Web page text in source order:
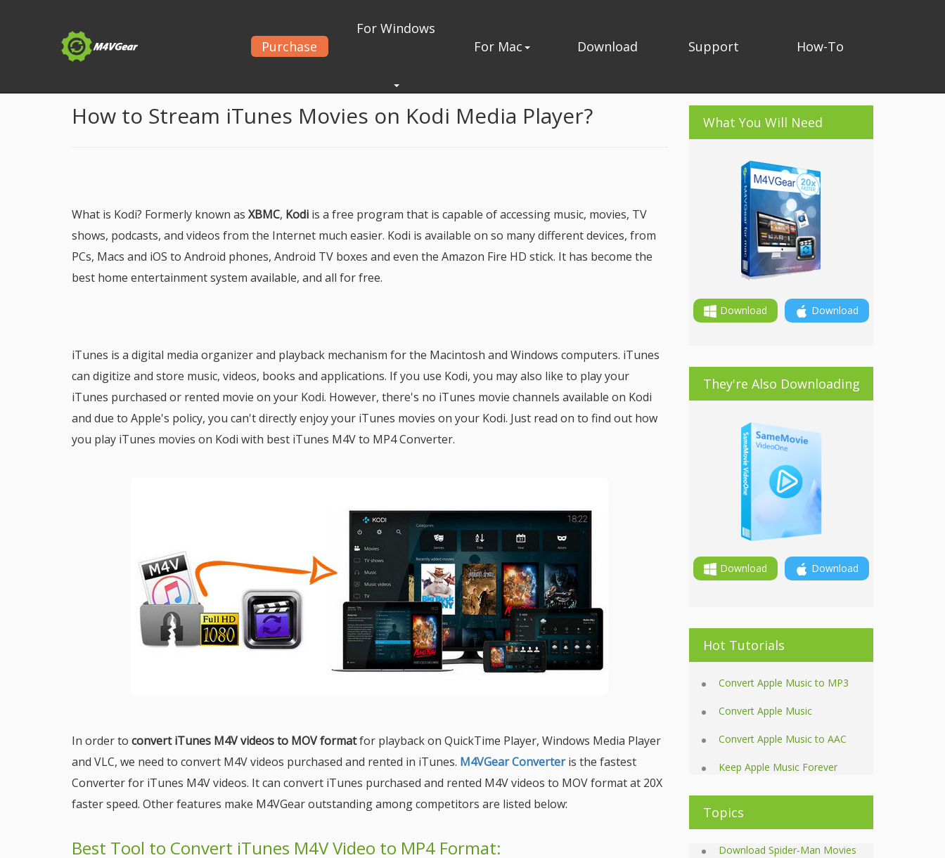
Purchase
For Windows
For Mac
Download Support How-To
How to Stream iTunes Movies on Kodi Media Player?
What is Kodi? Formerly known as XBMC, Kodi is a free program that is capable of accessing music, movies, TV
shows, podcasts, and videos from the Internet much easier. Kodi is available on so many different devices, from
PCs, Macs and iOS to Android phones, Android TV boxes and even the Amazon Fire HD stick. It has become the
best home entertainment system available, and all for free.
iTunes is a digital media organizer and playback mechanism for the Macintosh and Windows computers. iTunes
can digitize and store music, videos, books and applications. If you use Kodi, you may also like to play your
iTunes purchased or rented movie on your Kodi. However, there's no iTunes movie channels available on Kodi
and due to Apple's policy, you can't directly enjoy your iTunes movies on your Kodi. Just read on to find out how
you play iTunes movies on Kodi with best iTunes M4V to MP4 Converter.
In order to convert iTunes M4V videos to MOV formatfor playback on QuickTime Player, Windows Media Player
and VLC, we need to convert M4V videos purchased and rented in iTunes. M4VGear Converteris the fastest
Converter for iTunes M4V videos. It can convert iTunes purchased and rented M4V videos to MOV format at 20X
faster speed. Other features make M4VGear outstanding among competitors are listed below:
Best Tool to Convert iTunes M4V Video to MP4 Format:
What You Will Need
Download Download
They're Also Downloading
Download Download
Hot Tutorials
Convert Apple Music to MP3
Convert Apple Music
Convert Apple Music to AAC
Keep Apple Music Forever
Topics
Download Spider-Man Movies